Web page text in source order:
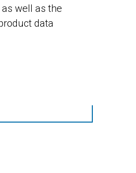
well as the
data